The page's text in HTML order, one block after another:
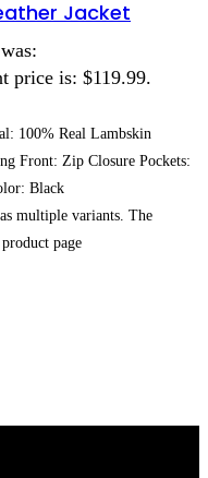
Jacket
price is: $119.99.
100% Real Lambskin
Front: Zip Closure Pockets:
Black
multiple variants. The
page